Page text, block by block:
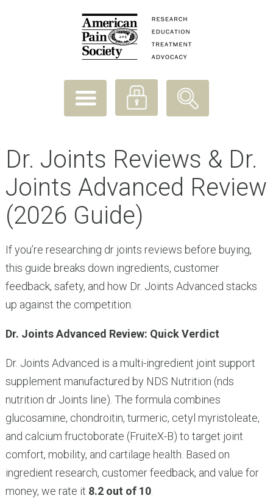
Dr. Joints Reviews & Dr.
Joints Advanced Review
(2026 Guide)
If you’re researching dr joints reviews before buying,
this guide breaks down ingredients, customer
feedback, safety, and how Dr. Joints Advanced stacks
up against the competition.
Dr. Joints Advanced Review: Quick Verdict
Dr. Joints Advanced is a multi-ingredient joint support
supplement manufactured by NDS Nutrition (nds
nutrition dr Joints line). The formula combines
glucosamine, chondroitin, turmeric, cetyl myristoleate,
and calcium fructoborate (FruiteX-B) to target joint
comfort, mobility, and cartilage health. Based on
ingredient research, customer feedback, and value for
money, we rate it 8.2 out of 10.